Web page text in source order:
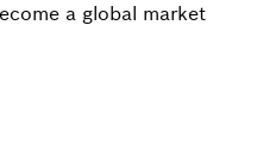
a global market